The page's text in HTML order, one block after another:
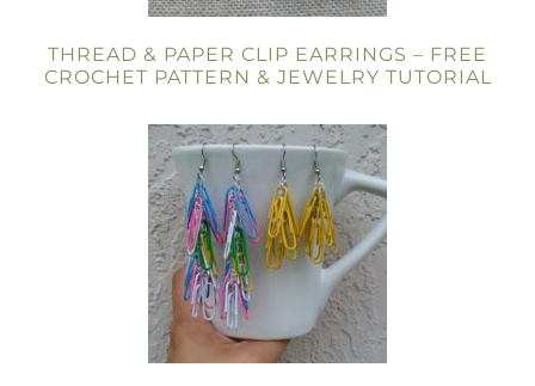
THREAD & PAPER CLIP EARRINGS – FREE
CROCHET PATTERN & JEWELRY TUTORIAL